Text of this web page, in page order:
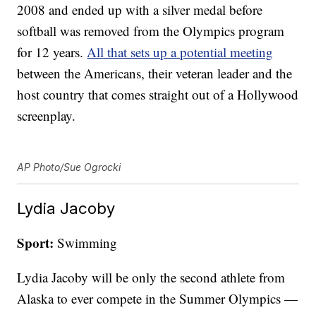
2008 and ended up with a silver medal before
softball was removed from the Olympics program
for 12 years.All that sets up a potential meeting
between the Americans, their veteran leader and the
host country that comes straight out of a Hollywood
screenplay.
AP Photo/Sue Ogrocki
Lydia Jacoby
Sport: Swimming
Lydia Jacoby will be only the second athlete from
Alaska to ever compete in the Summer Olympics —